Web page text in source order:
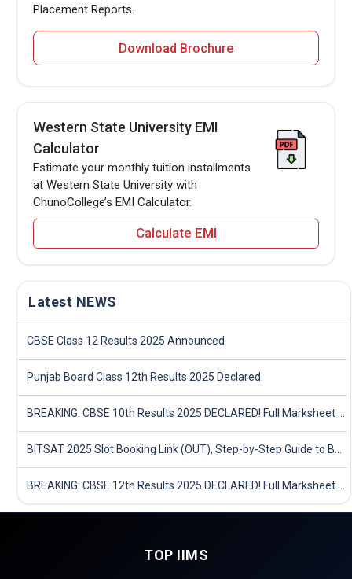
Placement Reports.
Download Brochure
Western State University EMI
Calculator
Estimate your monthly tuition installments
at Western State University with
ChunoCollege’s EMI Calculator.
Calculate EMI
Latest NEWS
CBSE Class 12 Results 2025 Announced
Punjab Board Class 12th Results 2025 Declared
TOP IIMS